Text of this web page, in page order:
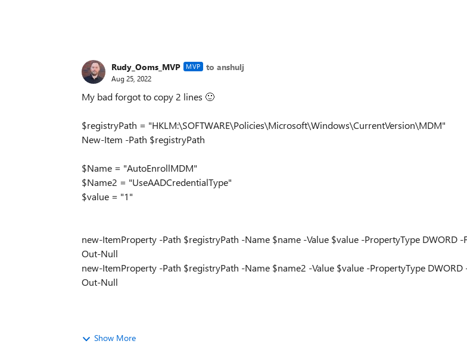
Rudy_Ooms_MVP MVP to anshulj
Aug 25, 2022
My bad forgot to copy 2 lines 🙂
$registryPath = "HKLM:\SOFTWARE\Policies\Microsoft\Windows\CurrentVersion\MDM"
New-Item -Path $registryPath
$Name = "AutoEnrollMDM"
$Name2 = "UseAADCredentialType"
$value = "1"
new-ItemProperty -Path $registryPath -Name $name -Value $value -PropertyType DWORD -
Out-Null
new-ItemProperty -Path $registryPath -Name $name2 -Value $value -PropertyType DWORD
Out-Null
Show More